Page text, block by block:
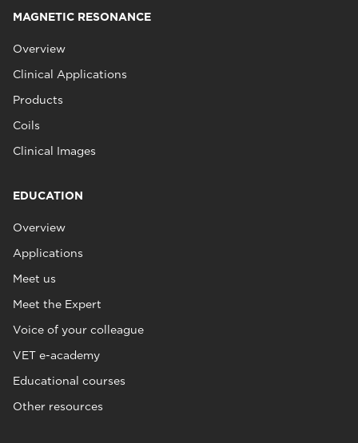
MAGNETIC RESONANCE
Overview
Clinical Applications
Products
Coils
Clinical Images
EDUCATION
Overview
Applications
Meet us
Meet the Expert
Voice of your colleague
VET e-academy
Educational courses
Other resources